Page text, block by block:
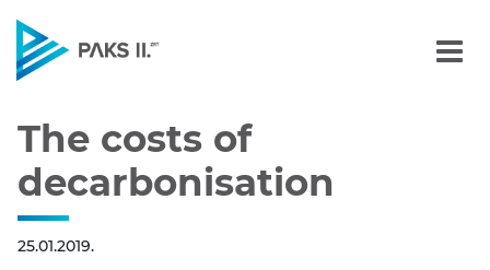
The costs of
The costs of
decarbonisation
25.01.2019.